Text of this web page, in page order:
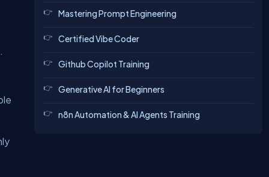
Mastering Prompt Engineering
Certified Vibe Coder
Github Copilot Training
Generative AI for Beginners
n8n Automation & AI Agents Training